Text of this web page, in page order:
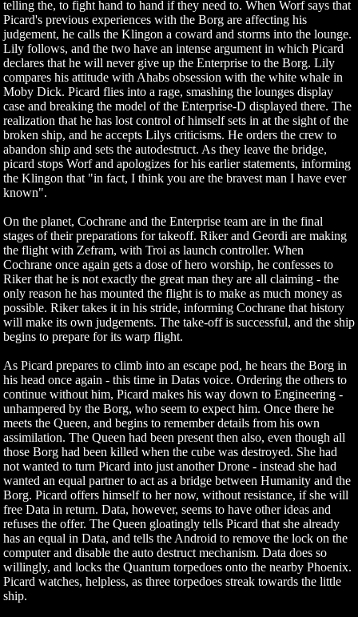
telling the, to fight hand to hand if they need to. When Worf says that
Picard's previous experiences with the Borg are affecting his
judgement, he calls the Klingon a coward and storms into the lounge.
Lily follows, and the two have an intense argument in which Picard
declares that he will never give up the Enterprise to the Borg. Lily
compares his attitude with Ahabs obsession with the white whale in
Moby Dick. Picard flies into a rage, smashing the lounges display
case and breaking the model of the Enterprise-D displayed there. The
realization that he has lost control of himself sets in at the sight of the
broken ship, and he accepts Lilys criticisms. He orders the crew to
abandon ship and sets the autodestruct. As they leave the bridge,
picard stops Worf and apologizes for his earlier statements, informing
the Klingon that "in fact, I think you are the bravest man I have ever
known".
On the planet, Cochrane and the Enterprise team are in the final
stages of their preparations for takeoff. Riker and Geordi are making
the flight with Zefram, with Troi as launch controller. When
Cochrane once again gets a dose of hero worship, he confesses to
Riker that he is not exactly the great man they are all claiming - the
only reason he has mounted the flight is to make as much money as
possible. Riker takes it in his stride, informing Cochrane that history
will make its own judgements. The take-off is successful, and the ship
begins to prepare for its warp flight.
As Picard prepares to climb into an escape pod, he hears the Borg in
his head once again - this time in Datas voice. Ordering the others to
continue without him, Picard makes his way down to Engineering -
unhampered by the Borg, who seem to expect him. Once there he
meets the Queen, and begins to remember details from his own
assimilation. The Queen had been present then also, even though all
those Borg had been killed when the cube was destroyed. She had
not wanted to turn Picard into just another Drone - instead she had
wanted an equal partner to act as a bridge between Humanity and the
Borg. Picard offers himself to her now, without resistance, if she will
free Data in return. Data, however, seems to have other ideas and
refuses the offer. The Queen gloatingly tells Picard that she already
has an equal in Data, and tells the Android to remove the lock on the
computer and disable the auto destruct mechanism. Data does so
willingly, and locks the Quantum torpedoes onto the nearby Phoenix.
Picard watches, helpless, as three torpedoes streak towards the little
ship.